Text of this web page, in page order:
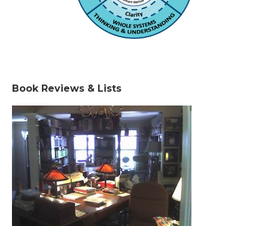
Book Reviews & Lists